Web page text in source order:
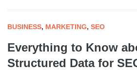
BUSINESS, MARKETING, SEO
Everything to Know
Structured Data for